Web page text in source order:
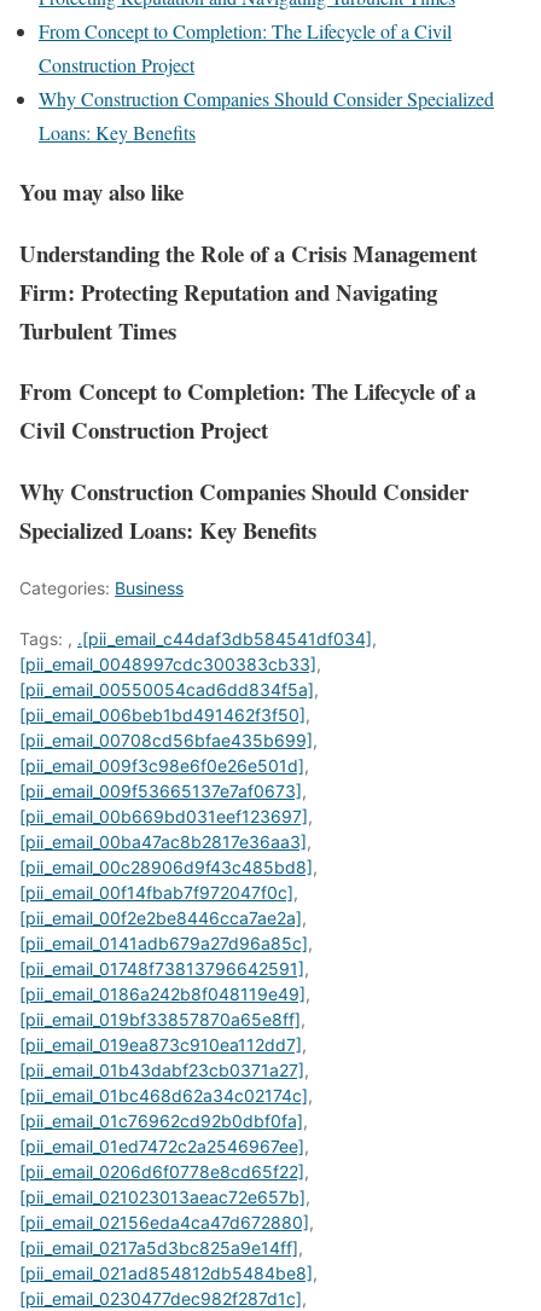
From Concept to Completion: The Lifecycle of a Civil
Construction Project
Why Construction Companies Should Consider Specialized
Loans: Key Benefits
You may also like
Understanding the Role of a Crisis Management
Firm: Protecting Reputation and Navigating
Turbulent Times
From Concept to Completion: The Lifecycle of a
Civil Construction Project
Why Construction Companies Should Consider
Specialized Loans: Key Benefits
Categories: Business
Tags: , .[pii_email_c44daf3db584541df034],
[pii_email_0048997cdc300383cb33],
[pii_email_00550054cad6dd834f5a],
[pii_email_006beb1bd491462f3f50],
[pii_email_00708cd56bfae435b699],
[pii_email_009f3c98e6f0e26e501d],
[pii_email_009f53665137e7af0673],
[pii_email_00b669bd031eef123697],
[pii_email_00ba47ac8b2817e36aa3],
[pii_email_00c28906d9f43c485bd8],
[pii_email_00f14fbab7f972047f0c],
[pii_email_00f2e2be8446cca7ae2a],
[pii_email_0141adb679a27d96a85c],
[pii_email_01748f73813796642591],
[pii_email_0186a242b8f048119e49],
[pii_email_019bf33857870a65e8ff],
[pii_email_019ea873c910ea112dd7],
[pii_email_01b43dabf23cb0371a27],
[pii_email_01bc468d62a34c02174c],
[pii_email_01c76962cd92b0dbf0fa],
[pii_email_01ed7472c2a2546967ee],
[pii_email_0206d6f0778e8cd65f22],
[pii_email_021023013aeac72e657b],
[pii_email_02156eda4ca47d672880],
[pii_email_0217a5d3bc825a9e14ff],
[pii_email_021ad854812db5484be8],
[pii_email_0230477dec982f287d1c],